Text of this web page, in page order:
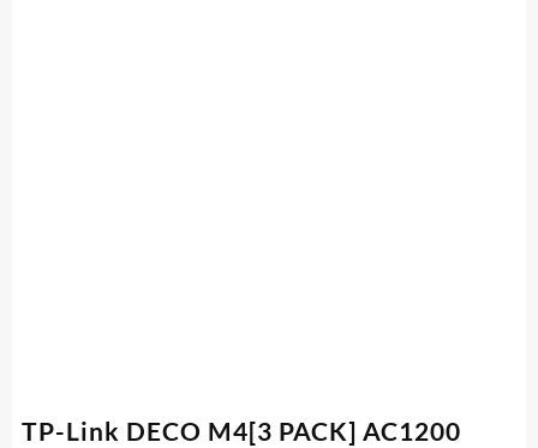
TP-Link DECO M4[3 PACK] AC1200